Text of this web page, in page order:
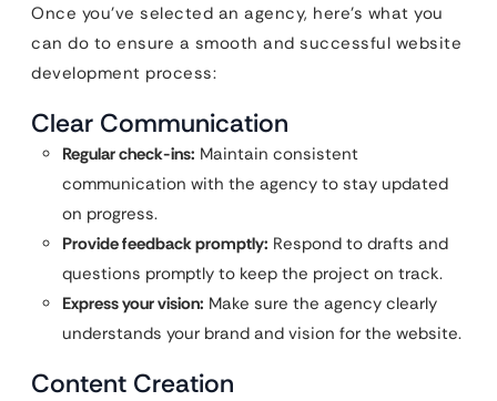
Once you’ve selected an agency, here’s what you
can do to ensure a smooth and successful website
development process:
Clear Communication
Regular check-ins: Maintain consistent
communication with the agency to stay updated
on progress.
Provide feedback promptly: Respond to drafts and
questions promptly to keep the project on track.
Express your vision: Make sure the agency clearly
understands your brand and vision for the website.
Content Creation